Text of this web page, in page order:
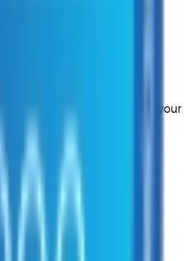
throughout the entire
ups with suppliers on your
for you?